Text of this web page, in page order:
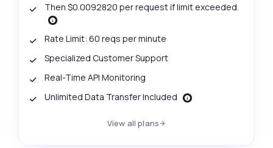
Then $0.0092820 per request if limit exceeded.
Rate Limit: 60 reqs per minute
Specialized Customer Support
Real-Time API Monitoring
Unlimited Data Transfer Included
View all plans